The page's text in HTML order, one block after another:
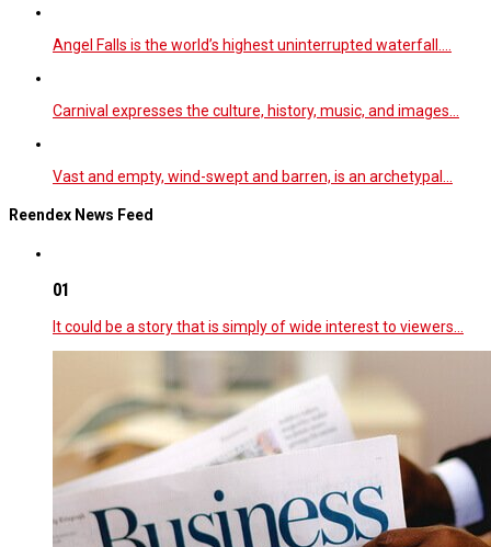
Angel Falls is the world’s highest uninterrupted waterfall.…
Carnival expresses the culture, history, music, and images…
Vast and empty, wind-swept and barren, is an archetypal…
Reendex News Feed
01
It could be a story that is simply of wide interest to viewers…